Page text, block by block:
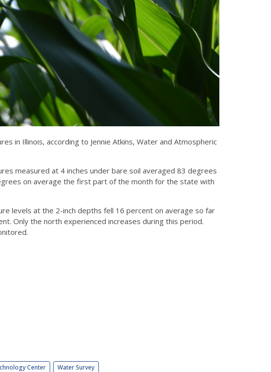
in Illinois, according to Jennie Atkins, Water and Atmospheric
measured at 4 inches under bare soil averaged 83 degrees
on average the first part of the month for the state with
levels at the 2-inch depths fell 16 percent on average so far
Only the north experienced increases during this period.
Center Water Survey